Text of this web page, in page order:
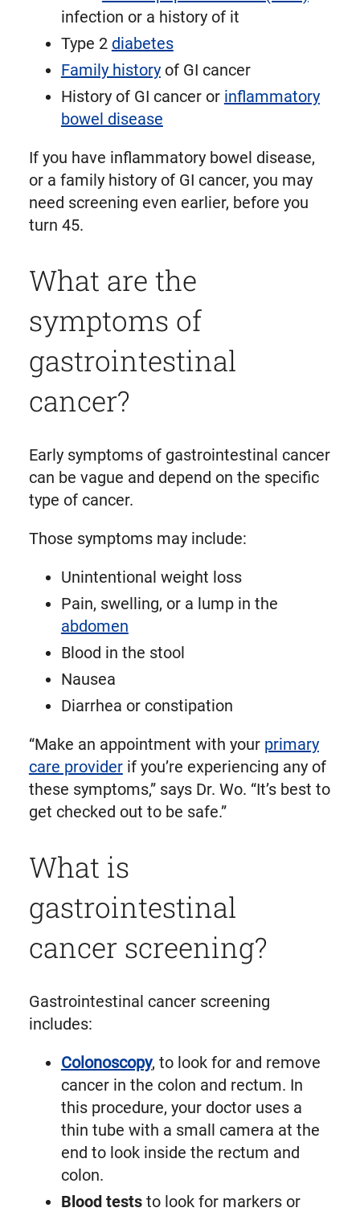
infection or a history of it
Type 2 diabetes
Family historyof GI cancer
History of GI cancer or inflammatory
bowel disease
If you have inflammatory bowel disease,
or a family history of GI cancer, you may
need screening even earlier, before you
turn 45.
What are the
symptoms of
gastrointestinal
cancer?
Early symptoms of gastrointestinal cancer
can be vague and depend on the specific
type of cancer.
Those symptoms may include:
Unintentional weight loss
Pain, swelling, or a lump in the
abdomen
Blood in the stool
Nausea
Diarrhea or constipation
“Make an appointment with your primary
care providerif you’re experiencing any of
these symptoms,” says Dr. Wo. “It’s best to
get checked out to be safe.”
What is
gastrointestinal
cancer screening?
Gastrointestinal cancer screening
includes:
Colonoscopy, to look for and remove
cancer in the colon and rectum. In
this procedure, your doctor uses a
thin tube with a small camera at the
end to look inside the rectum and
colon.
Blood teststo look for markers or